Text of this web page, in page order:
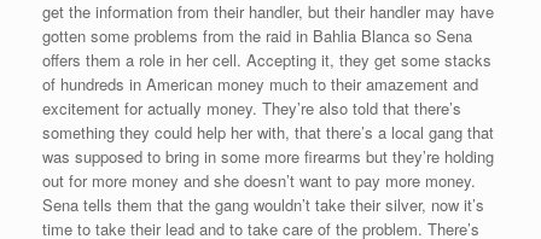
get the information from their handler, but their handler may have
gotten some problems from the raid in Bahlia Blanca so Sena
offers them a role in her cell. Accepting it, they get some stacks
of hundreds in American money much to their amazement and
excitement for actually money. They’re also told that there’s
something they could help her with, that there’s a local gang that
was supposed to bring in some more firearms but they’re holding
out for more money and she doesn’t want to pay more money.
Sena tells them that the gang wouldn’t take their silver, now it’s
time to take their lead and to take care of the problem. There’s